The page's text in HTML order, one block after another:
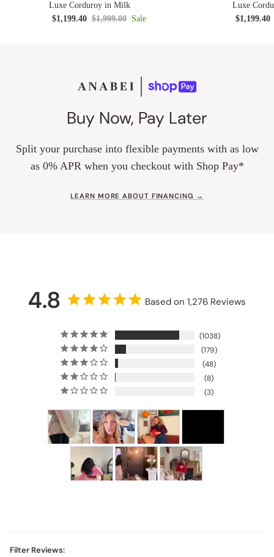
Luxe Corduroy in Milk
$1,199.40 $1,999.00 Sale
Luxe
$1,199.40
Buy Now, Pay Later
Split your purchase into flexible payments with as low
as 0% APR when you checkout with Shop Pay*
LEARN MORE ABOUT FINANCING →
4.8 Based on 1,276 Reviews
1038
179
48
8
3
Filter Reviews: